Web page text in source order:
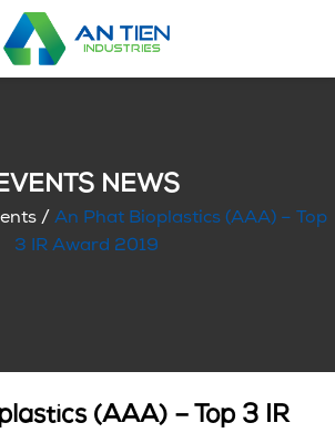
NEWS
/ An Phat Bioplastics (AAA) – Top
3 IR Award 2019
(AAA) – Top 3 IR